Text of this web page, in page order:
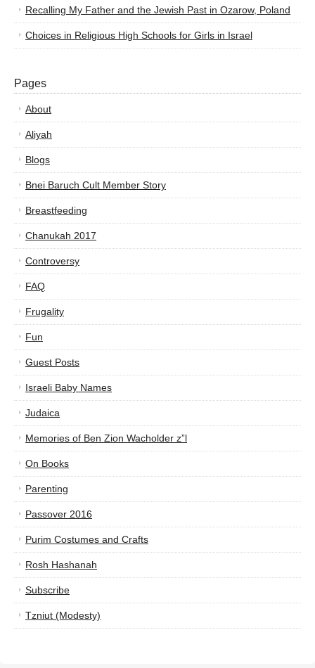
Recalling My Father and the Jewish Past in Ozarow, Poland
Choices in Religious High Schools for Girls in Israel
Pages
About
Aliyah
Blogs
Bnei Baruch Cult Member Story
Breastfeeding
Chanukah 2017
Controversy
FAQ
Frugality
Fun
Guest Posts
Israeli Baby Names
Judaica
Memories of Ben Zion Wacholder z”l
On Books
Parenting
Passover 2016
Purim Costumes and Crafts
Rosh Hashanah
Subscribe
Tzniut (Modesty)